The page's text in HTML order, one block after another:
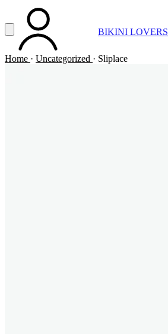
Vai al contenuto principale
Apri menuACCOUNT BIKINI LOVERS
Home · Uncategorized · Sliplace